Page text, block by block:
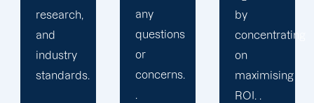
any
questions
or
concerns.
by
concentrating
on
maximising
ROI. .
solution
or
provide
services
you may